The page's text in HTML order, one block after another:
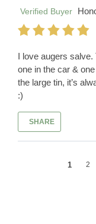
Verified Buyer
I love augers
one in the car &
the large tin, it’s
:)
SHARE
1 2